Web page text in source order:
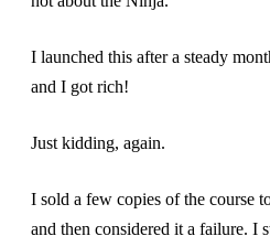
I launched this after a steady
and I got rich!
Just kidding, again.
I sold a few copies of the course
and then considered it a failure. I